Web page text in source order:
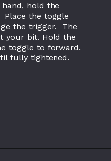
hold the
Place the toggle
the trigger.  The
your bit. Hold the
toggle to forward.
fully tightened.